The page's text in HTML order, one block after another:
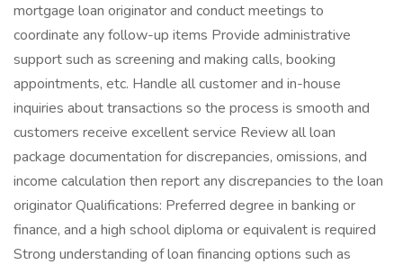
mortgage loan originator and conduct meetings to
coordinate any follow-up items Provide administrative
support such as screening and making calls, booking
appointments, etc. Handle all customer and in-house
inquiries about transactions so the process is smooth and
customers receive excellent service Review all loan
package documentation for discrepancies, omissions, and
income calculation then report any discrepancies to the loan
originator Qualifications: Preferred degree in banking or
finance, and a high school diploma or equivalent is required
Strong understanding of loan financing options such as